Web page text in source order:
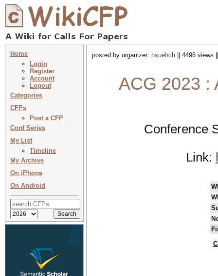
Home
Login
Register
Account
Logout
Categories
CFPs
Post a CFP
Conf Series
My List
Timeline
My Archive
On iPhone
On Android
posted by organizer: hsuehch || 4496 views
ACG 2023 :
Conference
Link: